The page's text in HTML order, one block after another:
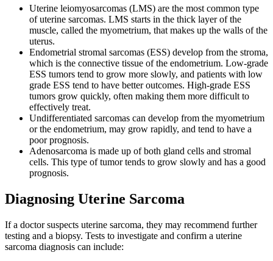
Uterine leiomyosarcomas (LMS) are the most common type
of uterine sarcomas. LMS starts in the thick layer of the
muscle, called the myometrium, that makes up the walls of the
uterus.
Endometrial stromal sarcomas (ESS) develop from the stroma,
which is the connective tissue of the endometrium. Low-grade
ESS tumors tend to grow more slowly, and patients with low
grade ESS tend to have better outcomes. High-grade ESS
tumors grow quickly, often making them more difficult to
effectively treat.
Undifferentiated sarcomas can develop from the myometrium
or the endometrium, may grow rapidly, and tend to have a
poor prognosis.
Adenosarcoma is made up of both gland cells and stromal
cells. This type of tumor tends to grow slowly and has a good
prognosis.
Diagnosing Uterine Sarcoma
If a doctor suspects uterine sarcoma, they may recommend further
testing and a biopsy. Tests to investigate and confirm a uterine
sarcoma diagnosis can include: